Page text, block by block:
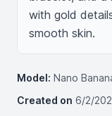
with gold
smooth skin.
Model: Nano
Created on 6/2/